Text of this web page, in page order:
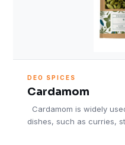
DEO SPICES
Cardamom
Cardamom is widely
dishes, such as curries,